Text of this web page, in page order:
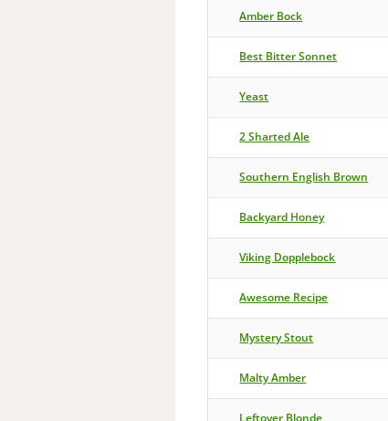
Amber Bock
Best Bitter Sonnet
Yeast
2 Sharted Ale
Southern English Brown
Backyard Honey
Viking Dopplebock
Awesome Recipe
Mystery Stout
Malty Amber
Leftover Blonde